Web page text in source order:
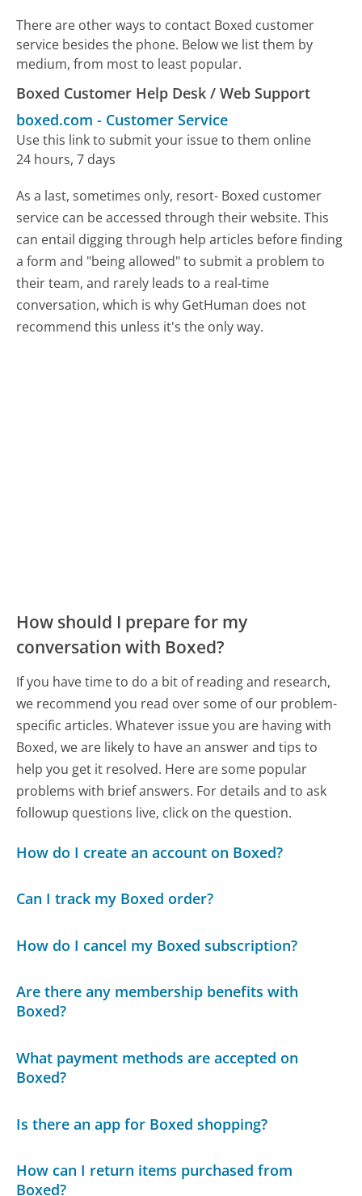
There are other ways to contact Boxed customer
service besides the phone. Below we list them by
medium, from most to least popular.
Boxed Customer Help Desk / Web Support
boxed.com - Customer Service
Use this link to submit your issue to them online
24 hours, 7 days
As a last, sometimes only, resort- Boxed customer
service can be accessed through their website. This
can entail digging through help articles before finding
a form and "being allowed" to submit a problem to
their team, and rarely leads to a real-time
conversation, which is why GetHuman does not
recommend this unless it's the only way.
How should I prepare for my
conversation with Boxed?
If you have time to do a bit of reading and research,
we recommend you read over some of our problem-
specific articles. Whatever issue you are having with
Boxed, we are likely to have an answer and tips to
help you get it resolved. Here are some popular
problems with brief answers. For details and to ask
followup questions live, click on the question.
How do I create an account on Boxed?
Can I track my Boxed order?
How do I cancel my Boxed subscription?
Are there any membership benefits with
Boxed?
What payment methods are accepted on
Boxed?
Is there an app for Boxed shopping?
How can I return items purchased from
Boxed?